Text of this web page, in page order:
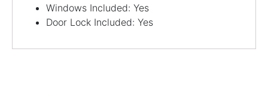
Windows Included: Yes
Door Lock Included: Yes